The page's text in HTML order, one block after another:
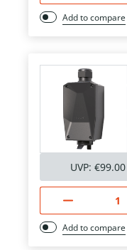
Add to compare
UVP: €99.00
Add to compare